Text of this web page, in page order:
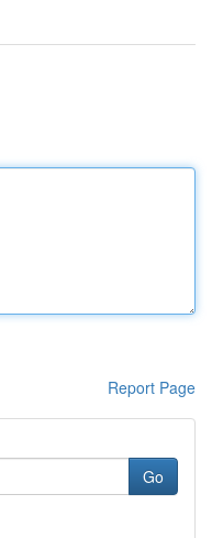
Report Page
Go